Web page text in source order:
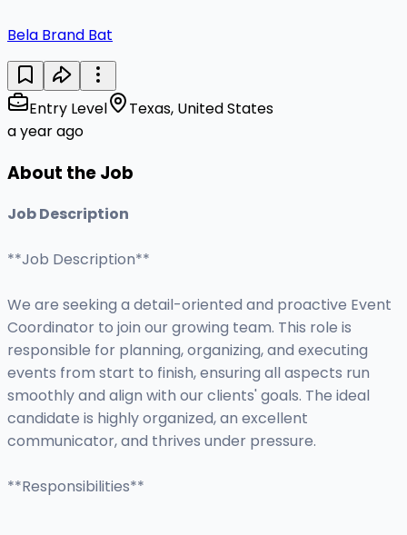
Bela Brand Bat
Entry Level
Texas, United States
a year ago
About the Job
Job Description
**Job Description**
We are seeking a detail-oriented and proactive Event
Coordinator to join our growing team. This role is
responsible for planning, organizing, and executing
events from start to finish, ensuring all aspects run
smoothly and align with our clients' goals. The ideal
candidate is highly organized, an excellent
communicator, and thrives under pressure.
**Responsibilities**